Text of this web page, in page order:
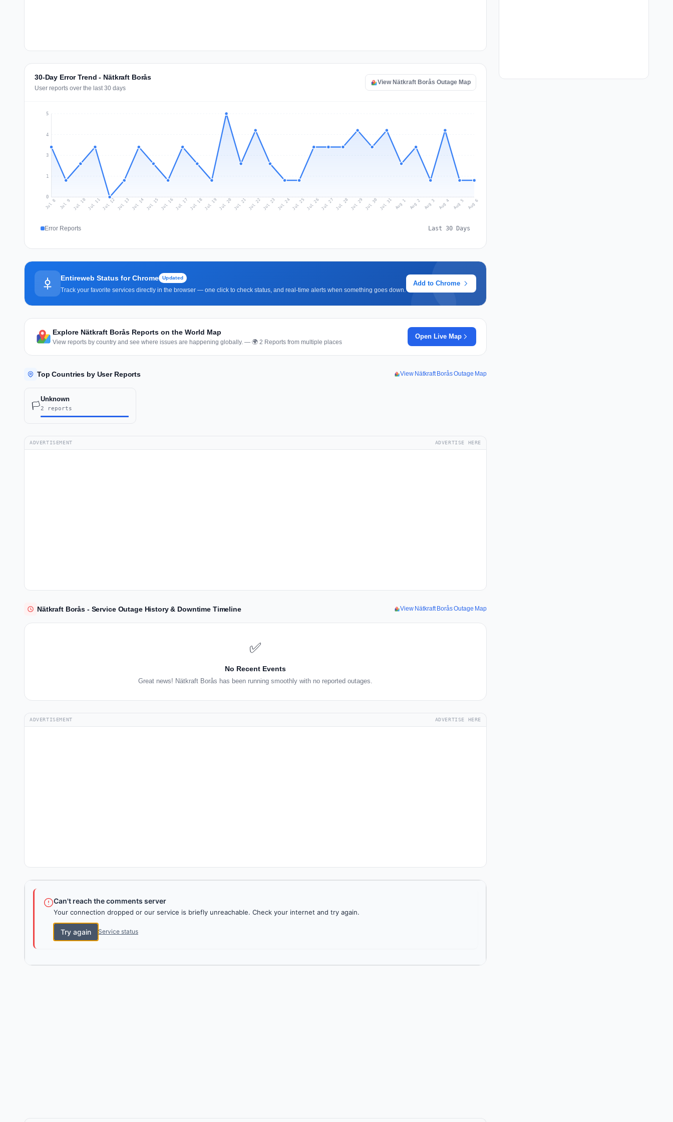
30-Day Error Trend - Nätkraft Borås
User reports over the last 30 days
View Nätkraft Borås Outage Map
0
1
3
4
5
Jul 8 Jul 9 Jul 10 Jul 11Jul 12 Jul 13 Jul 14 Jul 15 Jul 16Jul 17 Jul 18Jul 19 Jul 20 Jul 21 Jul 22 Jul 23 Jul 24Jul 25 Jul 26Jul 27 Jul 28 Jul 29 Jul 30 Jul 31 Aug 1 Aug 2 Aug 3 Aug 4 Aug 5 Aug 6
Error Reports Last 30 Days
Entireweb Status for Chrome Updated
Track your favorite services directly in the browser — one click to check status, and real-time alerts when something goes down.
Add to Chrome
Explore Nätkraft Borås Reports on the World Map
View reports by country and see where issues are happening globally. — 🌍 2 Reports from multiple places
Open Live Map
Top Countries by User Reports View Nätkraft Borås Outage Map
🏳️
Unknown
2 reports
ADVERTISEMENT ADVERTISE HERE
Nätkraft Borås - Service Outage History & Downtime Timeline View Nätkraft Borås Outage Map
✅
No Recent Events
Great news! Nätkraft Borås has been running smoothly with no reported outages.
ADVERTISEMENT ADVERTISE HERE
Can't reach the comments server
Your connection dropped or our service is briefly unreachable. Check your internet and try again.
Try again Service status